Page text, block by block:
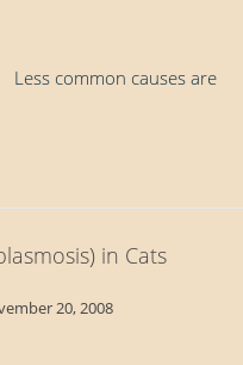
common causes are
in Cats
20, 2008